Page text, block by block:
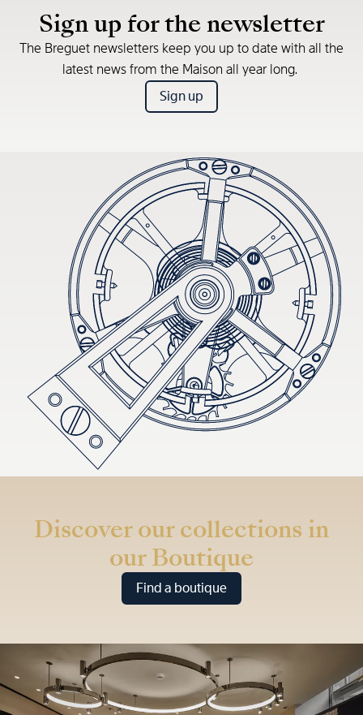
Sign up for the newsletter
The Breguet newsletters keep you up to date with all the
latest news from the Maison all year long.
Sign up
Discover our collections in
our Boutique
Find a boutique